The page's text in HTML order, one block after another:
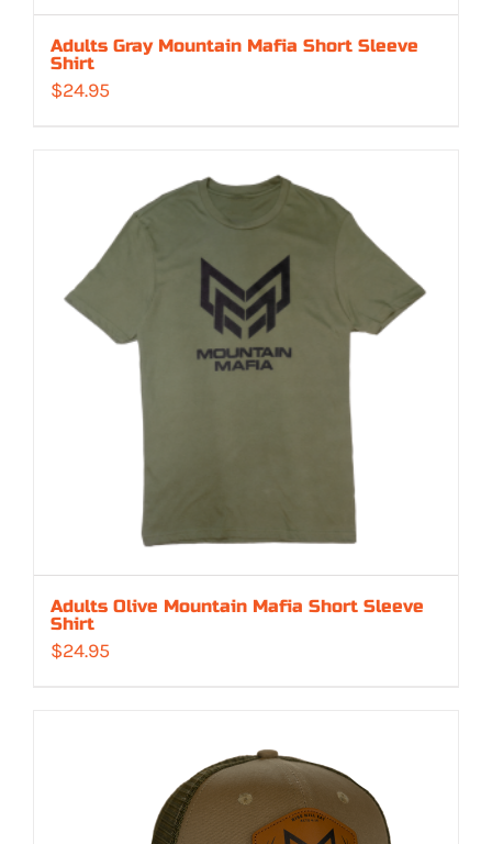
Adults Gray Mountain Mafia Short Sleeve
Shirt
$24.95
Adults Olive Mountain Mafia Short Sleeve
Shirt
$24.95